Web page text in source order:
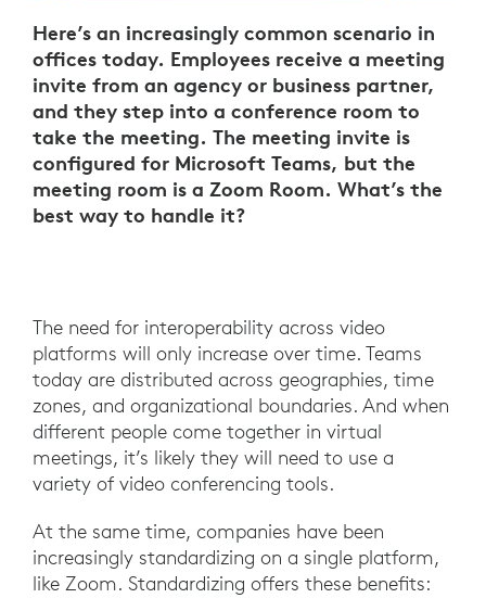
Here’s an increasingly common scenario in
offices today. Employees receive a meeting
invite from an agency or business partner,
and they step into a conference room to
take the meeting. The meeting invite is
configured for Microsoft Teams, but the
meeting room is a Zoom Room. What’s the
best way to handle it?
The need for interoperability across video
platforms will only increase over time. Teams
today are distributed across geographies, time
zones, and organizational boundaries. And when
different people come together in virtual
meetings, it’s likely they will need to use a
variety of video conferencing tools.
At the same time, companies have been
increasingly standardizing on a single platform,
like Zoom. Standardizing offers these benefits: